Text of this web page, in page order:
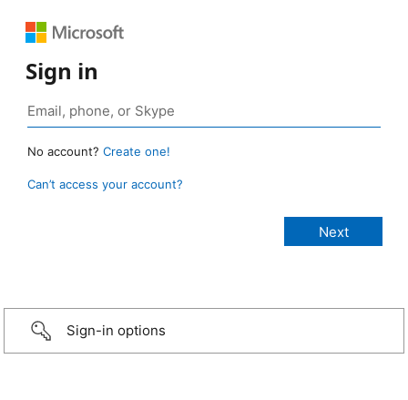
Sign in
No account? Create one!
Can’t access your account?
Sign-in options